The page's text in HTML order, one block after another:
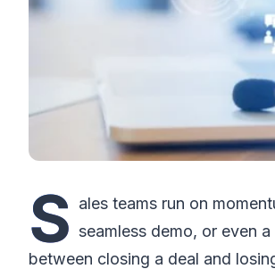
S ales teams run on
seamless demo, or even
between closing a deal and